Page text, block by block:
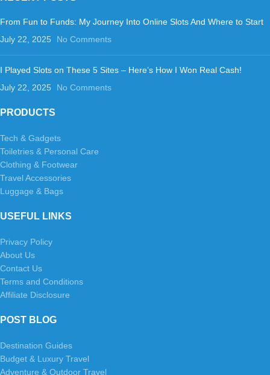
From Fun to Funds: My Journey Into Online Slots And Where to Start
July 22, 2025
No Comments
I Played Slots on These 5 Sites – Here’s How I Won Real Cash!
July 22, 2025
No Comments
PRODUCTS
Tech & Gadgets
Toiletries & Personal Care
Clothing & Footwear
Travel Accessories
Luggage & Bags
USEFUL LINKS
Privacy Policy
About Us
Contact Us
Terms and Conditions
Affiliate Disclosure
POST BLOG
Destination Guides
Budget & Luxury Travel
Adventure & Outdoor Travel